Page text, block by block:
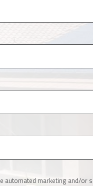
automated marketing and/